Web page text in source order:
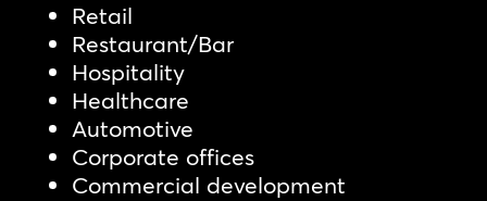
Retail
Restaurant/Bar
Hospitality
Healthcare
Automotive
Corporate offices
Commercial development